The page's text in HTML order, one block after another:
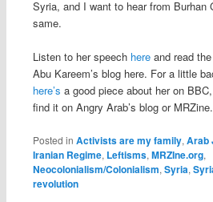
Syria, and I want to hear from Burhan
same.
Listen to her speech here and read
Abu Kareem’s blog here. For a little
here’s a good piece about her on
find it on Angry Arab’s blog or
Posted in Activists are my family, Arab
Iranian Regime, Leftisms, MRZIne.org,
Neocolonialism/Colonialism, Syria,
revolution